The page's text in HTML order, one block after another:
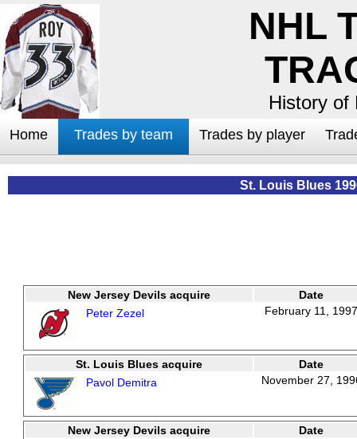
NHL
History of
Home Trades by team Trades by player
St. Louis Blues
New Jersey Devils acquire
Date
Peter Zezel
February 11, 1997
St. Louis Blues acquire
Date
Pavol Demitra
November 27,
New Jersey Devils acquire
Date